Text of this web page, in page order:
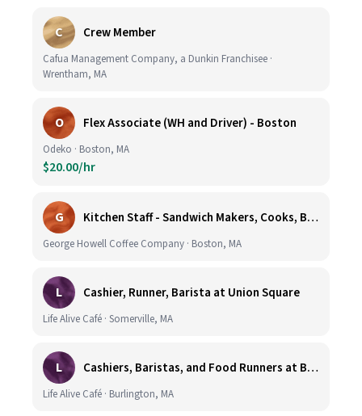
C Crew Member
Cafua Management Company, a Dunkin Franchisee ·
Wrentham, MA
O Flex Associate (WH and Driver) - Boston
Odeko · Boston, MA
$20.00/hr
G Kitchen Staff - Sandwich Makers, Cooks, Bussers and Dishwashers - Great Hourly Rate plus TIPS
George Howell Coffee Company · Boston, MA
L Cashier, Runner, Barista at Union Square
Life Alive Café · Somerville, MA
L Cashiers, Baristas, and Food Runners at Burlington
Life Alive Café · Burlington, MA